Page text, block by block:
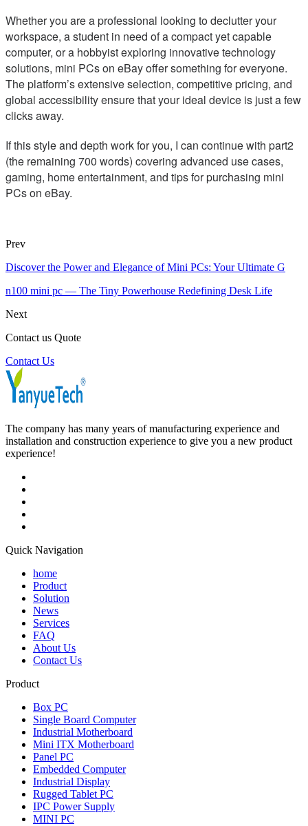
Whether you are a professional looking to declutter your
workspace, a student in need of a compact yet capable
computer, or a hobbyist exploring innovative technology
solutions, mini PCs on eBay offer something for everyone.
The platform’s extensive selection, competitive pricing, and
global accessibility ensure that your ideal device is just a few
clicks away.
If this style and depth work for you, I can continue with part2
(the remaining 700 words) covering advanced use cases,
gaming, home entertainment, and tips for purchasing mini
PCs on eBay.
Prev
Discover the Power and Elegance of Mini PCs: Your Ultimate G
n100 mini pc — The Tiny Powerhouse Redefining Desk Life
Next
Contact us Quote
Contact Us
The company has many years of manufacturing experience and
installation and construction experience to give you a new product
experience!
Quick Navigation
home
Product
Solution
News
Services
FAQ
About Us
Contact Us
Product
Box PC
Single Board Computer
Industrial Motherboard
Mini ITX Motherboard
Panel PC
Embedded Computer
Industrial Display
Rugged Tablet PC
IPC Power Supply
MINI PC